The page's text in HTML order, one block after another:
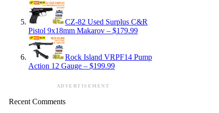
CZ-82 Used Surplus C&R
Pistol 9x18mm Makarov – $179.99
Rock Island VRPF14 Pump
Action 12 Gauge – $199.99
ADVERTISEMENT
Recent Comments